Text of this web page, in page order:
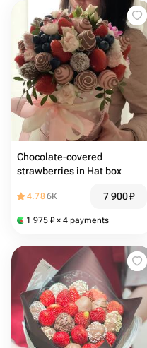
Chocolate-covered
strawberries in Hat box
4.786K 7 900₽
1 975 ₽ × 4 payments